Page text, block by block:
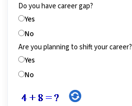
Do you have career gap?
Yes
No
Are you planning to shift your career?
Yes
No